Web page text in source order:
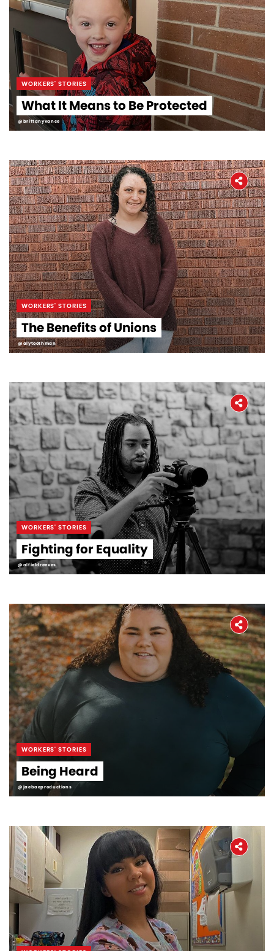
WORKERS' STORIES
What It Means to Be Protected
@brittanyvance
WORKERS' STORIES
The Benefits of Unions
@alytoothman
WORKERS' STORIES
Fighting for Equality
@alfieldreeves
WORKERS' STORIES
Being Heard
@jaebaeproductions